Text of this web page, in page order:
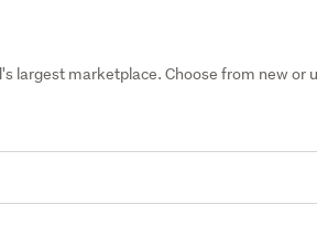
largest marketplace. Choose from new or